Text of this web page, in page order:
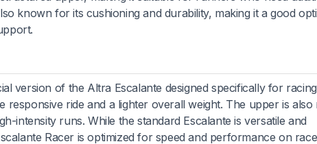
known for its cushioning and durability, making it a good
version of the Altra Escalante designed specifically for
responsive ride and a lighter overall weight. The upper is also
intensity runs. While the standard Escalante is versatile and
Racer is optimized for speed and performance on